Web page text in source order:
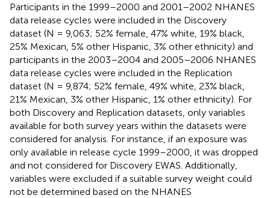
Participants in the 1999–2000 and 2001–2002 NHANES
data release cycles were included in the Discovery
dataset (N = 9,063; 52% female, 47% white, 19% black,
25% Mexican, 5% other Hispanic, 3% other ethnicity) and
participants in the 2003–2004 and 2005–2006 NHANES
data release cycles were included in the Replication
dataset (N = 9,874; 52% female, 49% white, 23% black,
21% Mexican, 3% other Hispanic, 1% other ethnicity). For
both Discovery and Replication datasets, only variables
available for both survey years within the datasets were
considered for analysis. For instance, if an exposure was
only available in release cycle 1999–2000, it was dropped
and not considered for Discovery EWAS. Additionally,
variables were excluded if a suitable survey weight could
not be determined based on the NHANES